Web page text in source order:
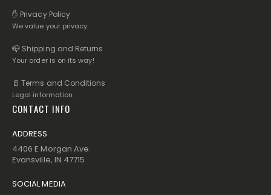
✋ Privacy Policy
We value your privacy.
📪 Shipping and Returns
Your order is on its way!
📄 Terms and Conditions
Legal information.
CONTACT INFO
ADDRESS
4406 E Morgan Ave.
Evansville, IN 47715
SOCIAL MEDIA